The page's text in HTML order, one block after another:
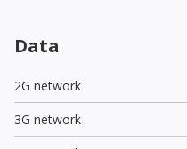
Data
2G network
3G network